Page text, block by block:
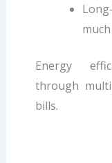
Energy
through
bills.